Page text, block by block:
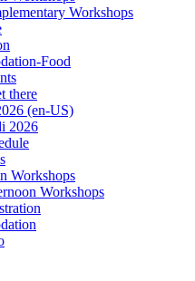
Workshops
Food
there
(en-US)
2026
Workshops
Workshops